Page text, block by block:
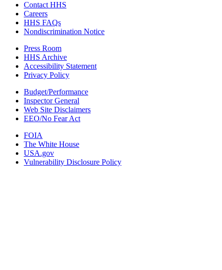
Contact HHS
Careers
HHS FAQs
Nondiscrimination Notice
Press Room
HHS Archive
Accessibility Statement
Privacy Policy
Budget/Performance
Inspector General
Web Site Disclaimers
EEO/No Fear Act
FOIA
The White House
USA.gov
Vulnerability Disclosure Policy